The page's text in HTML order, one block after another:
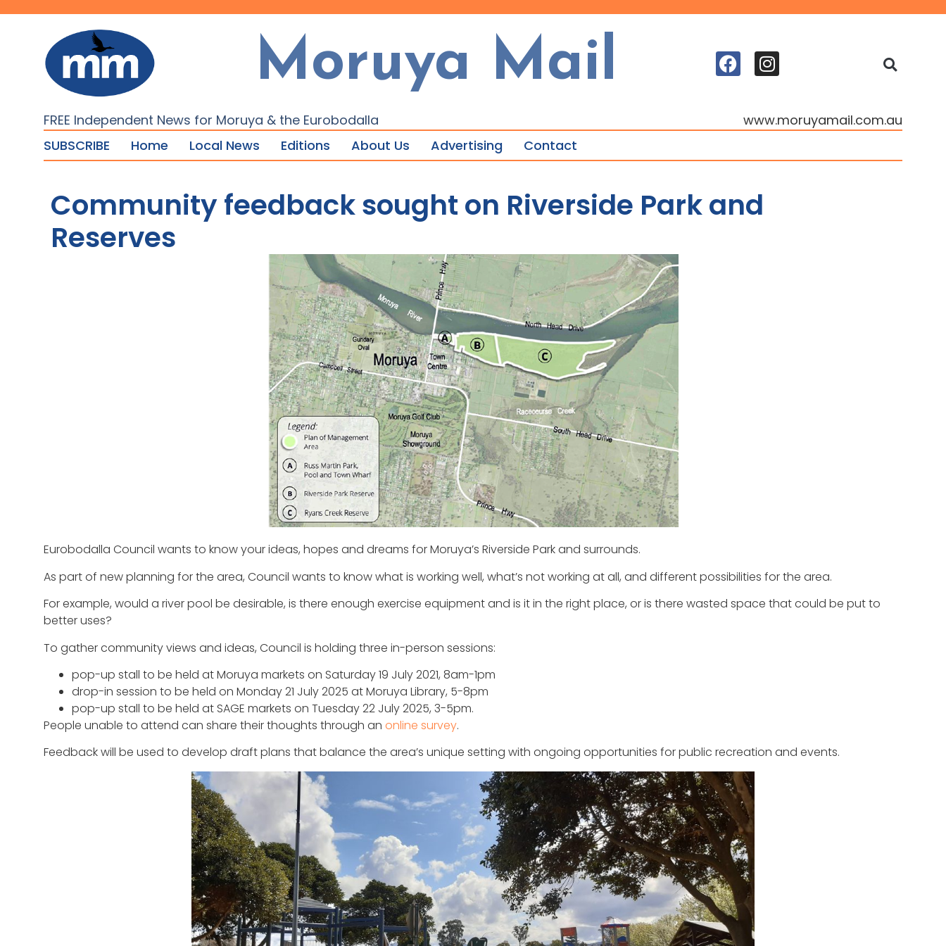
Moruya Mail
FREE Independent News for Moruya & the Eurobodalla
www.moruyamail.com.au
SUBSCRIBE
Home Local News Editions About Us Advertising Contact
Community feedback sought on Riverside Park and
Reserves
Eurobodalla Council wants to know your ideas, hopes and dreams for Moruya’s Riverside Park and surrounds.
As part of new planning for the area, Council wants to know what is working well, what’s not working at all, and different possibilities for the area.
For example, would a river pool be desirable, is there enough exercise equipment and is it in the right place, or is there wasted space that could be put to
better uses?
To gather community views and ideas, Council is holding three in-person sessions:
pop-up stall to be held at Moruya markets on Saturday 19 July 2021, 8am-1pm
drop-in session to be held on Monday 21 July 2025 at Moruya Library, 5-8pm
pop-up stall to be held at SAGE markets on Tuesday 22 July 2025, 3-5pm.
People unable to attend can share their thoughts through an online survey.
Feedback will be used to develop draft plans that balance the area’s unique setting with ongoing opportunities for public recreation and events.